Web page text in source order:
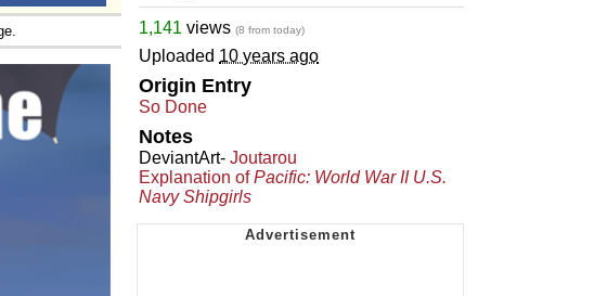
1,141 views (8 from today)
Uploaded 10 years ago
Origin Entry
So Done
Notes
DeviantArt- Joutarou
Explanation ofPacific: World War II U.S.
Navy Shipgirls